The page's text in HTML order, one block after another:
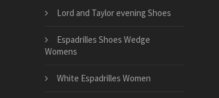
Lord and Taylor evening Shoes
Espadrilles Shoes Wedge
Womens
White Espadrilles Women